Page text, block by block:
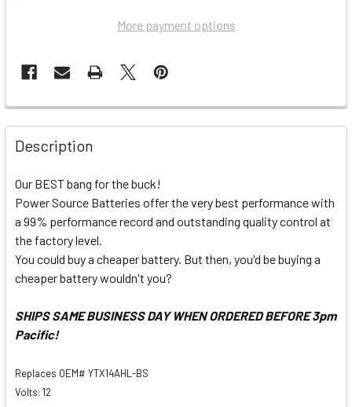
More payment options
Description
Our BEST bang for the buck!
Power Source Batteries offer the very best performance with
a 99% performance record and outstanding quality control at
the factory level.
You could buy a cheaper battery. But then, you'd be buying a
cheaper battery wouldn't you?
SHIPS SAME BUSINESS DAY WHEN ORDERED BEFORE 3pm
Pacific!
Replaces OEM# YTX14AHL-BS
Volts: 12